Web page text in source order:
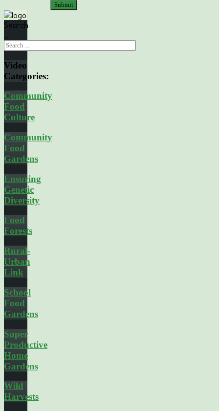
Submit
Search
...
Video
Categories:
Community
Food
Culture
Community
Food
Gardens
Ensuring
Genetic
Diversity
Food
Forests
Rural-
Urban
Link
School
Food
Gardens
Super
Productive
Home
Gardens
Wild
Harvests